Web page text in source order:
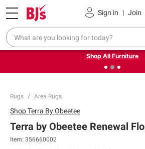
Sign in | Join
Pickup, Delivery or Shipping
❮Up to 30% off indoor furniture +
on select.
Shop All Furniture
Rugs Area Rugs
ShopTerra By Obeetee
Terra by Obeetee Renewal
Item: 356660002